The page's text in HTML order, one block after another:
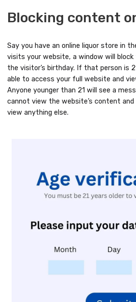
Blocking content
Say you have an online liquor store in
visits your website, a window will
the visitor’s birthday. If that person is
able to access your full website and
Anyone younger than 21 will see a
cannot view the website’s content
view anything else.